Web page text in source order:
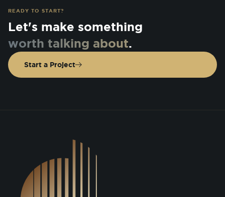
READY TO START?
Let's make something
worth talking about.
Start a Project